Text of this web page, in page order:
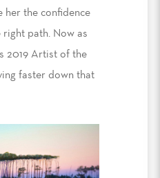
her the confidence
right path. Now as
2019 Artist of the
faster down that